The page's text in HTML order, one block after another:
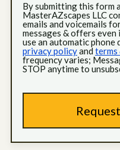
By submitting this form
MasterAZscapes LLC
emails and voicemails
messages & offers even
use an automatic phone
privacy policyand terms
frequency varies;
STOP anytime to